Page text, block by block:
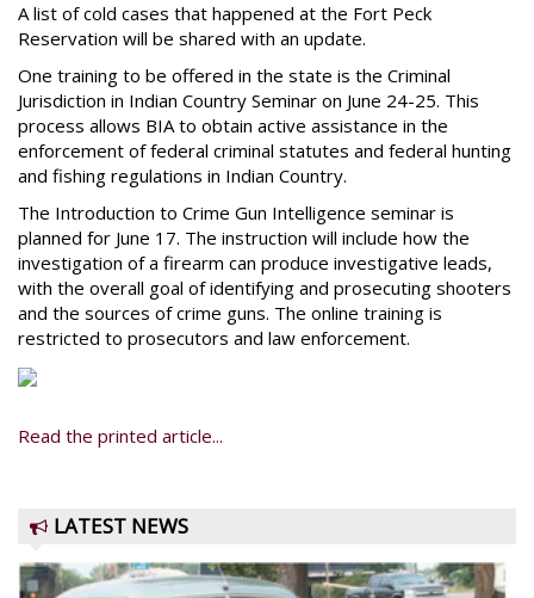
A list of cold cases that happened at the Fort Peck
Reservation will be shared with an update.
One training to be offered in the state is the Criminal
Jurisdiction in Indian Country Seminar on June 24-25. This
process allows BIA to obtain active assistance in the
enforcement of federal criminal statutes and federal hunting
and fishing regulations in Indian Country.
The Introduction to Crime Gun Intelligence seminar is
planned for June 17. The instruction will include how the
investigation of a firearm can produce investigative leads,
with the overall goal of identifying and prosecuting shooters
and the sources of crime guns. The online training is
restricted to prosecutors and law enforcement.
Read the printed article...
LATEST NEWS